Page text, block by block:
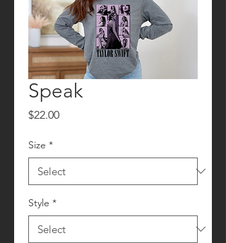
Speak
$22.00Price
Size *
Style *